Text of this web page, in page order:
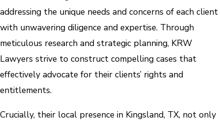
addressing the unique needs and concerns of each client
with unwavering diligence and expertise. Through
meticulous research and strategic planning, KRW
Lawyers strive to construct compelling cases that
effectively advocate for their clients’ rights and
entitlements.
Crucially, their local presence in Kingsland, TX, not only